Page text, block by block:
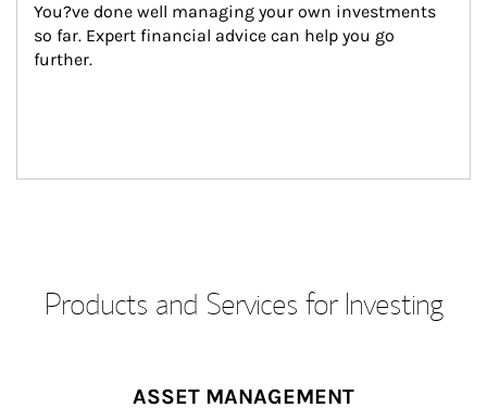
You?ve done well managing your own investments
so far. Expert financial advice can help you go
further.
Products and Services for Investing
ASSET MANAGEMENT